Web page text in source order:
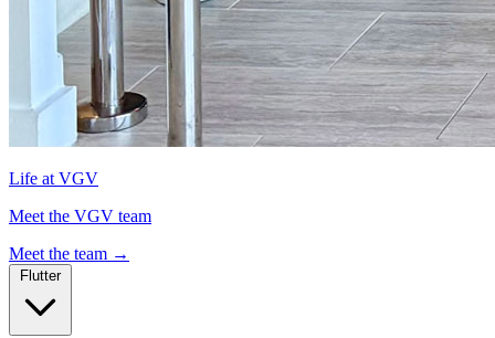
Life at VGV
Meet the VGV team
Meet the team →
Flutter